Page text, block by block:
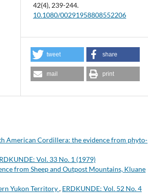
42(4), 239-244.
10.1080/00291958808552206
tweet share
mail print
American Cordillera: the evidence from phyto-
Vol. 33 No. 1 (1979)
from Sheep and Outpost Mountains, Kluane
Yukon Territory, ERDKUNDE: Vol. 52 No. 4